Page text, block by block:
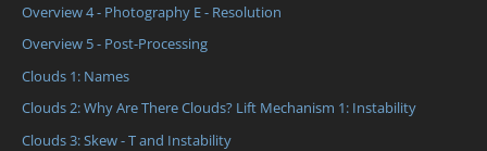
Overview 4 - Photography E - Resolution
Overview 5 - Post-Processing
Clouds 1: Names
Clouds 2: Why Are There Clouds? Lift Mechanism 1: Instability
Clouds 3: Skew - T and Instability